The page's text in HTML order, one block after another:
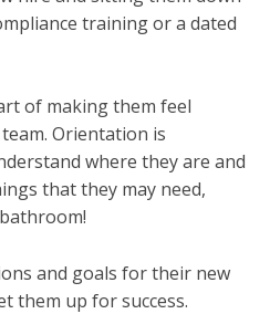
training or a dated
of making them feel
Orientation is
where they are and
that they may need,
and goals for their new
them up for success.